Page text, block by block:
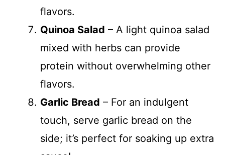
flavors.
Quinoa Salad – A light quinoa salad
mixed with herbs can provide
protein without overwhelming other
flavors.
Garlic Bread – For an indulgent
touch, serve garlic bread on the
side; it’s perfect for soaking up extra